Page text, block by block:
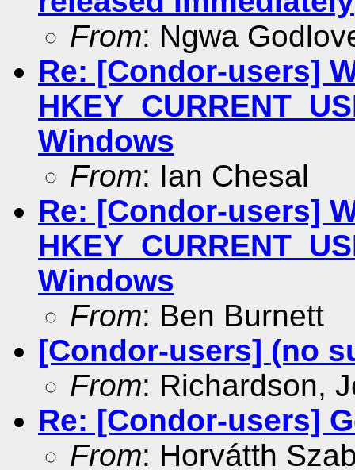
From: Ngwa
Re: [Condor-users]
Windows
From: Ian Chesal
Re: [Condor-users]
Windows
From: Ben Burnett
[Condor-users] (no
From: Richardson,
Re: [Condor-users]
From: Horvátth